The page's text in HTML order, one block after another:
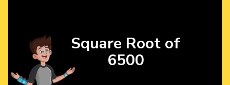
Square Root of
6500